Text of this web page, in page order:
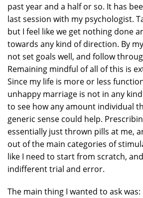
past year and a half or so. It has
last session with my psychologist.
but I feel like we get nothing done
towards any kind of direction. By
not set goals well, and follow
Remaining mindful of all of this is
Since my life is more or less
unhappy marriage is not in any
to see how any amount individual
generic sense could help.
essentially just thrown pills at me,
out of the main categories of
like I need to start from scratch,
indifferent trial and error.
The main thing I wanted to ask